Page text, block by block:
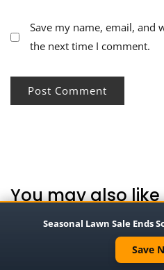
Save my name, email, and
the next time I comment.
You may also
ARS Pruning Shears
Seasonal Lawn Sale Ends
Save